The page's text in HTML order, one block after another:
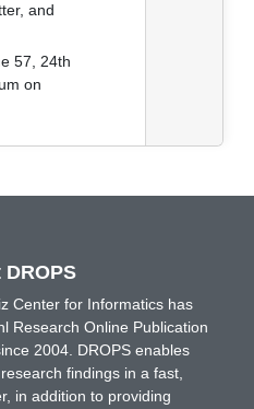
and
57, 24th
on
Center for Informatics has
Research Online Publication
2004. DROPS enables
findings in a fast,
in addition to providing